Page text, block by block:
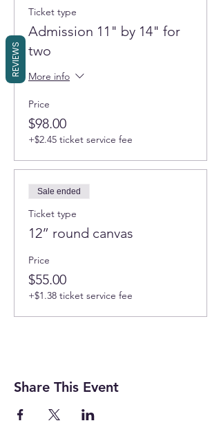
Ticket type
Admission 11" by 14" for
two
More info
Price
$98.00
+$2.45 ticket service fee
Sale ended
Ticket type
12” round canvas
Price
$55.00
+$1.38 ticket service fee
Share This Event
REVIEWS